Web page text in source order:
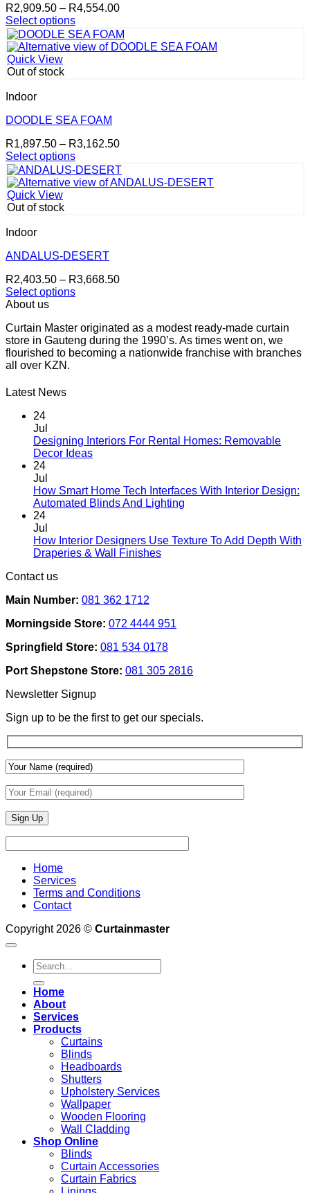
chosen
on
the
product
page
R2,909.50 – R4,554.00Price
R2,909.50
through
Select options
This
product
has
multiple
The
may
chosen
on
the
product
page
Quick View
Out of stock
Indoor
DOODLE SEA FOAM
R1,897.50 – R3,162.50Price
R1,897.50
through
Select options
This
product
has
multiple
The
may
chosen
on
the
page
Quick View
Out of stock
Indoor
ANDALUS-DESERT
R2,403.50 – R3,668.50Price
R3,668.50
Select options
This
has
multiple
variants.
The
may
chosen
product
page
About us
Curtain Master originated as a modest ready-made curtain
store in Gauteng during the 1990’s. As times went on, we
flourished to becoming a nationwide franchise with branches
all over KZN.
Latest News
24
Jul
Designing Interiors For Rental Homes: Removable
Decor IdeasNo
Designing
Interiors
Homes:
Removable
24
Jul
How Smart Home Tech Interfaces With Interior Design:
Automated Blinds And Lighting
How
And
Lighting
24
Jul
How Interior Designers Use Texture To Add Depth With
Draperies & Wall FinishesNo
Use
To
Add
Depth
&
Wall
Finishes
Contact us
Main Number: 081 362 1712
Morningside Store: 072 4444 951
Springfield Store: 081 534 0178
Port Shepstone Store: 081 305 2816
Newsletter Signup
Sign up to be the first to get our specials.
Home
Services
Terms and Conditions
Contact
Copyright 2026 © Curtainmaster
Search
for:
Home
About
Services
Products
Curtains
Blinds
Headboards
Shutters
Upholstery Services
Wallpaper
Wooden Flooring
Wall Cladding
Shop Online
Blinds
Curtain Accessories
Curtain Fabrics